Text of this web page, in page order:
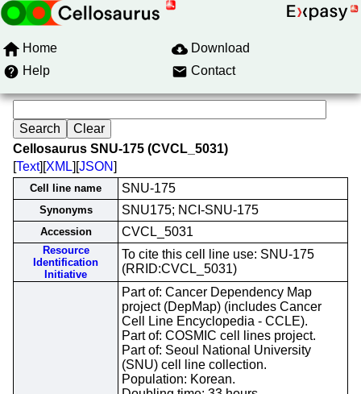
Home
Download
Help
Contact
Cellosaurus SNU-175 (CVCL_5031)
[Text][XML][JSON]
Cell line name SNU-175
Synonyms SNU175; NCI-SNU-175
Accession CVCL_5031
Resource
Identification
Initiative
To cite this cell line use: SNU-175
(RRID:CVCL_5031)
Part of: Cancer Dependency Map
project (DepMap) (includes Cancer
Cell Line Encyclopedia - CCLE).
Part of: COSMIC cell lines project.
Part of: Seoul National University
(SNU) cell line collection.
Population: Korean.